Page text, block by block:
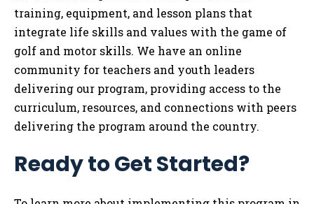
training, equipment, and lesson plans that
integrate life skills and values with the game of
golf and motor skills. We have an online
community for teachers and youth leaders
delivering our program, providing access to the
curriculum, resources, and connections with peers
delivering the program around the country.
Ready to Get Started?